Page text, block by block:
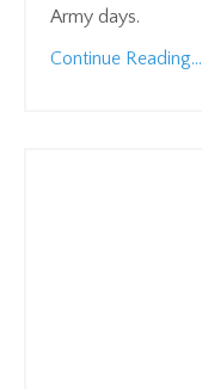
Army days.
Continue Reading...